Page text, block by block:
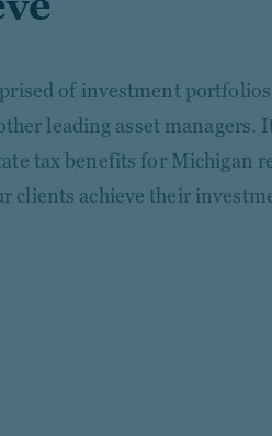
of investment
leading asset managers.
tax benefits for Michigan
clients achieve their